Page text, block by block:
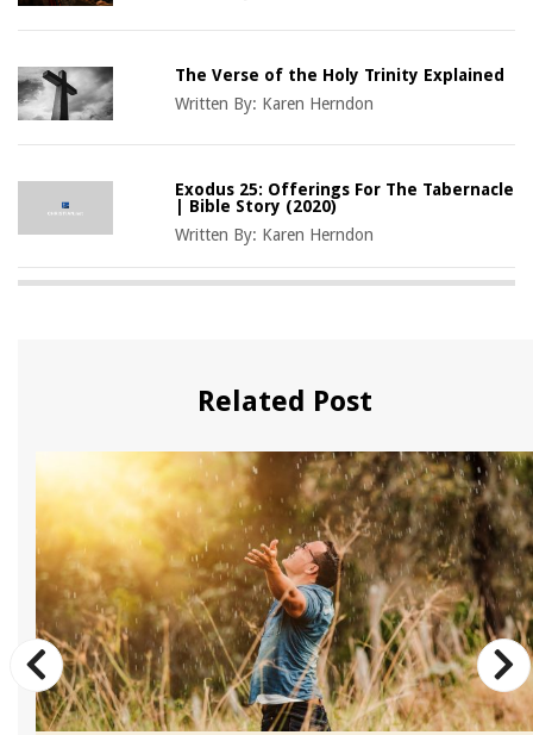
The Verse of the Holy Trinity Explained
Written By: Karen Herndon
Exodus 25: Offerings For The Tabernacle
| Bible Story (2020)
Written By: Karen Herndon
Related Post